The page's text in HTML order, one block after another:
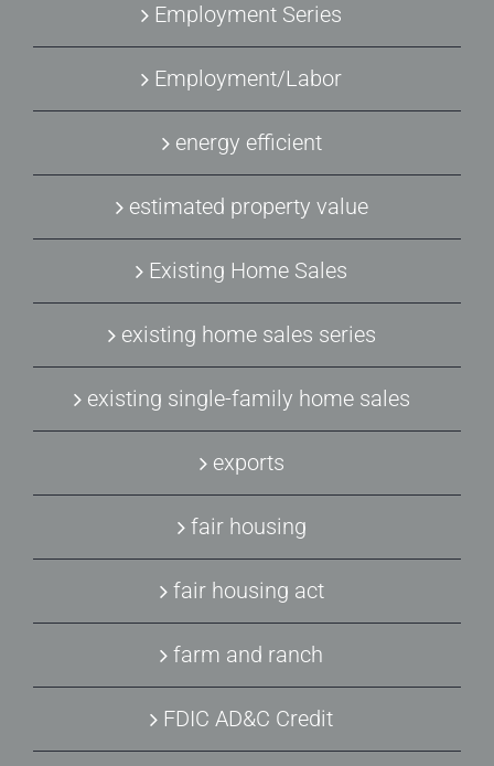
Employment Series
Employment/Labor
energy efficient
estimated property value
Existing Home Sales
existing home sales series
existing single-family home sales
exports
fair housing
fair housing act
farm and ranch
FDIC AD&C Credit